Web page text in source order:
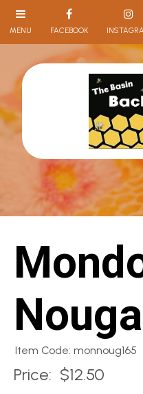
Item Code: monnoug165
Price: $12.50